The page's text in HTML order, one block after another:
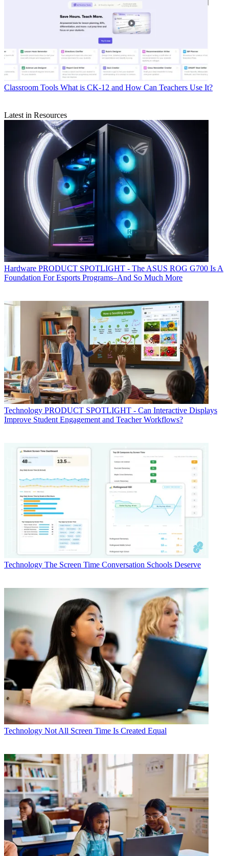
Classroom Tools What is CK-12 and How Can Teachers Use It?
Latest in Resources
Hardware PRODUCT SPOTLIGHT - The ASUS ROG G700 Is A
Foundation For Esports Programs–And So Much More
Technology PRODUCT SPOTLIGHT - Can Interactive Displays
Improve Student Engagement and Teacher Workflows?
Technology The Screen Time Conversation Schools Deserve
Technology Not All Screen Time Is Created Equal